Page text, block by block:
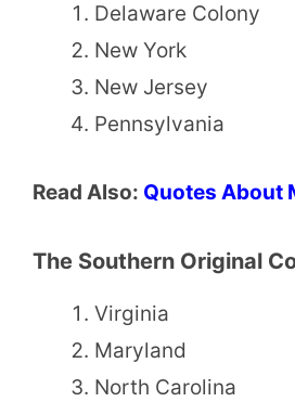
Delaware Colony
New York
New Jersey
Pennsylvania
Read Also: Quotes About
The Southern Original
Virginia
Maryland
North Carolina